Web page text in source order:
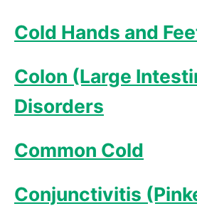
Cold Hands and
Colon (Large
Disorders
Common Cold
Conjunctivitis